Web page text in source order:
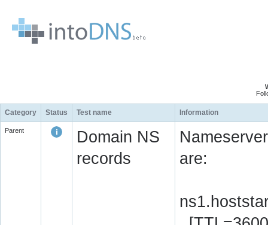
Category Status Test name Information
Parent
Domain NS
records
are: